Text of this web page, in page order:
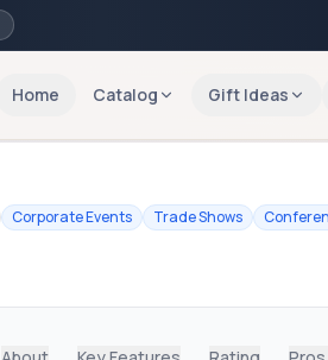
Home Catalog Gift Ideas
Corporate Events Trade Shows